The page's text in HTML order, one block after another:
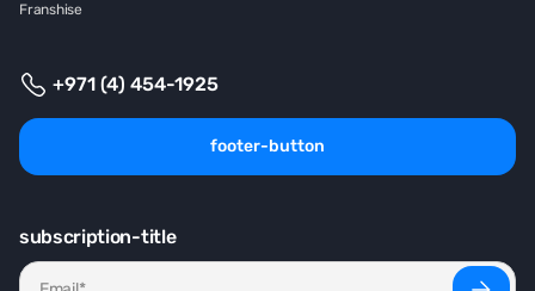
Franshise
+971 (4) 454-1925
footer-button
subscription-title